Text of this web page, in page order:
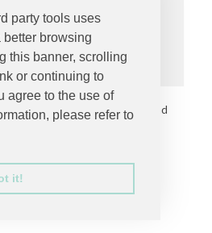
party tools uses
better browsing
this banner, scrolling
or continuing to
agree to the use of
please refer to
it!
trouble logging in?
MC Productions Photography and
. All rights reserved.